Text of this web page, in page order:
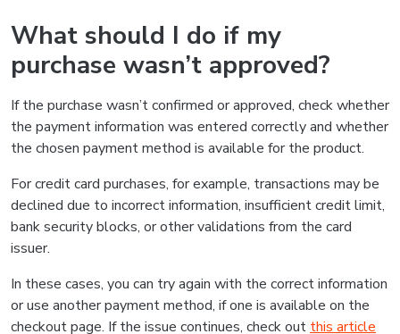
What should I do if my
purchase wasn’t approved?
If the purchase wasn’t confirmed or approved, check whether
the payment information was entered correctly and whether
the chosen payment method is available for the product.
For credit card purchases, for example, transactions may be
declined due to incorrect information, insufficient credit limit,
bank security blocks, or other validations from the card
issuer.
In these cases, you can try again with the correct information
or use another payment method, if one is available on the
checkout page. If the issue continues, check out this article